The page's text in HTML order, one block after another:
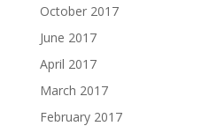
October 2017
June 2017
April 2017
March 2017
February 2017